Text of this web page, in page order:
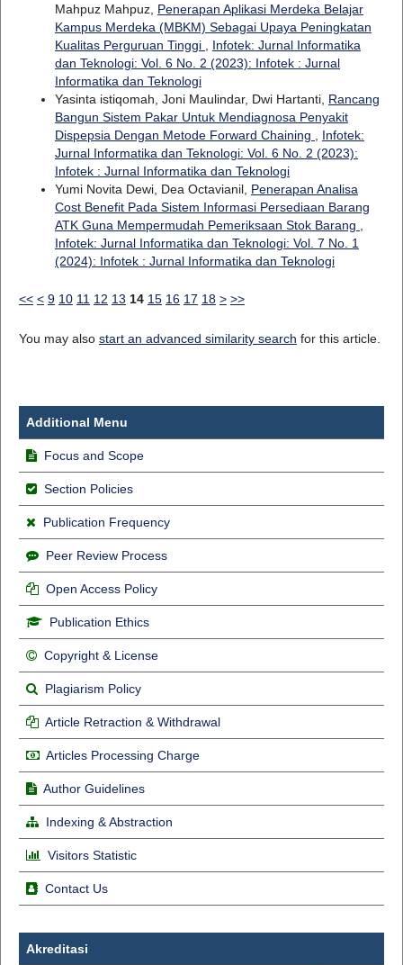
Mahpuz Mahpuz, Penerapan Aplikasi Merdeka Belajar
Kampus Merdeka (MBKM) Sebagai Upaya Peningkatan
Kualitas Perguruan Tinggi
Infotek: Jurnal Informatika
dan Teknologi: Vol. 6 No. 2 (2023): Infotek : Jurnal
Informatika dan Teknologi
Yasinta istiqomah, Joni Maulindar, Dwi Hartanti, Rancang
Bangun Sistem Pakar Untuk Mendiagnosa Penyakit
Dispepsia Dengan Metode Forward Chaining
Infotek:
Jurnal Informatika dan Teknologi: Vol. 6 No. 2 (2023):
Infotek : Jurnal Informatika dan Teknologi
Yumi Novita Dewi, Dea Octavianil, Penerapan Analisa
Cost Benefit Pada Sistem Informasi Persediaan Barang
ATK Guna Mempermudah Pemeriksaan Stok Barang
Infotek: Jurnal Informatika dan Teknologi: Vol. 7 No. 1
(2024): Infotek : Jurnal Informatika dan Teknologi
<< < 9 10 11 12 13 14 15 16 17 18 > >>
You may also start an advanced similarity search for this article.
Additional Menu
Focus and Scope
Section Policies
Publication Frequency
Peer Review Process
Open Access Policy
Publication Ethics
Copyright & License
Plagiarism Policy
Article Retraction & Withdrawal
Articles Processing Charge
Author Guidelines
Indexing & Abstraction
Visitors Statistic
Contact Us
Akreditasi